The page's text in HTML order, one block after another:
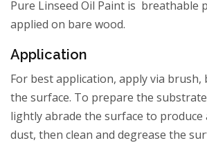
Pure Linseed Oil Paint is breathable
applied on bare wood.
Application
For best application, apply via
the surface. To prepare the
lightly abrade the surface to produce
dust, then clean and degrease the